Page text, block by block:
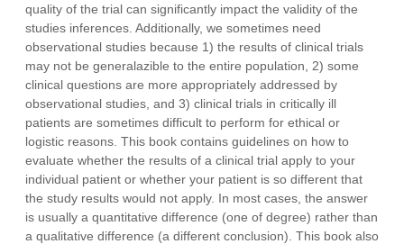
quality of the trial can significantly impact the validity of the
studies inferences. Additionally, we sometimes need
observational studies because 1) the results of clinical trials
may not be generalazible to the entire population, 2) some
clinical questions are more appropriately addressed by
observational studies, and 3) clinical trials in critically ill
patients are sometimes difficult to perform for ethical or
logistic reasons. This book contains guidelines on how to
evaluate whether the results of a clinical trial apply to your
individual patient or whether your patient is so different that
the study results would not apply. In most cases, the answer
is usually a quantitative difference (one of degree) rather than
a qualitative difference (a different conclusion). This book also